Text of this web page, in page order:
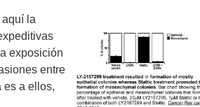
la
exposición
entre
es a ellos,